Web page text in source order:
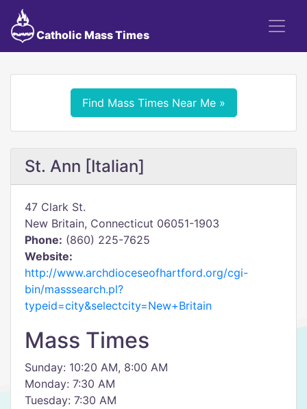
Catholic Mass Times
Find Mass Times Near Me »
St. Ann [Italian]
47 Clark St.
New Britain, Connecticut 06051-1903
Phone: (860) 225-7625
Website:
http://www.archdioceseofhartford.org/cgi-
bin/masssearch.pl?
typeid=city&selectcity=New+Britain
Mass Times
Sunday: 10:20 AM, 8:00 AM
Monday: 7:30 AM
Tuesday: 7:30 AM